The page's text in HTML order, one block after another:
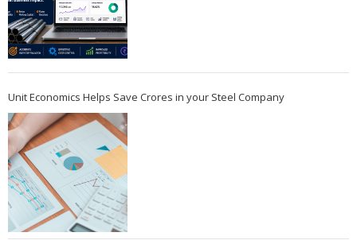
Unit Economics Helps Save Crores in your Steel Company